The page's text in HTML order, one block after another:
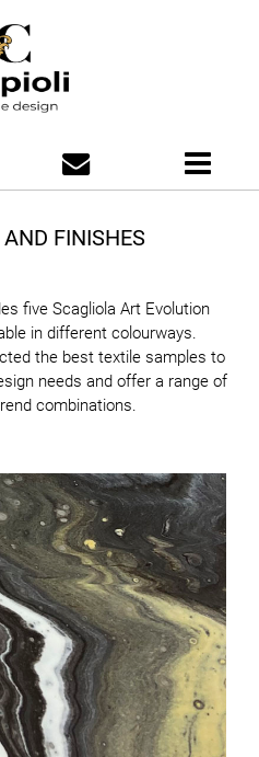
FINISHES
five Scagliola Art Evolution
in different colourways.
the best textile samples to
needs and offer a range of
combinations.